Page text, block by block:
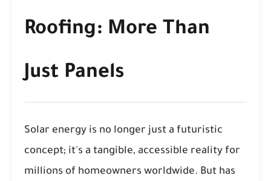
Roofing: More Than
Just Panels
Solar energy is no longer just a futuristic
concept; it's a tangible, accessible reality for
millions of homeowners worldwide. But has